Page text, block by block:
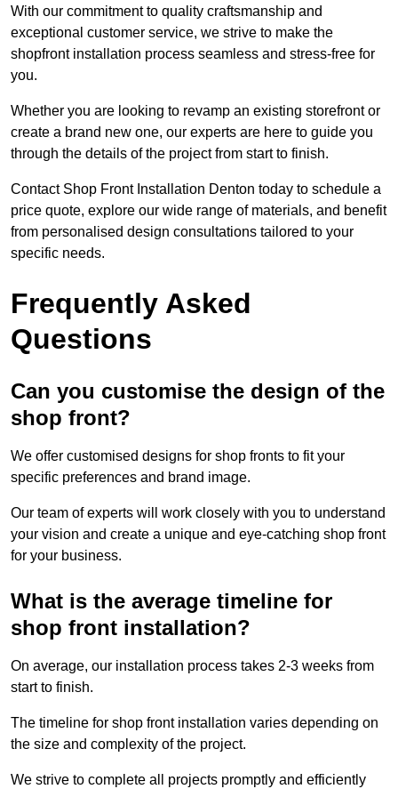
With our commitment to quality craftsmanship and
exceptional customer service, we strive to make the
shopfront installation process seamless and stress-free for
you.
Whether you are looking to revamp an existing storefront or
create a brand new one, our experts are here to guide you
through the details of the project from start to finish.
Contact Shop Front Installation Denton today to schedule a
price quote, explore our wide range of materials, and benefit
from personalised design consultations tailored to your
specific needs.
Frequently Asked
Questions
Can you customise the design of the
shop front?
We offer customised designs for shop fronts to fit your
specific preferences and brand image.
Our team of experts will work closely with you to understand
your vision and create a unique and eye-catching shop front
for your business.
What is the average timeline for
shop front installation?
On average, our installation process takes 2-3 weeks from
start to finish.
The timeline for shop front installation varies depending on
the size and complexity of the project.
We strive to complete all projects promptly and efficiently